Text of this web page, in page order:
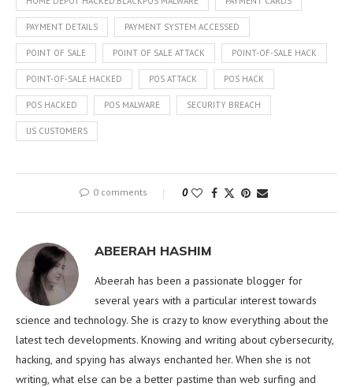
PAYMENT DETAILS PAYMENT SYSTEM ACCESSED
POINT OF SALE POINT OF SALE ATTACK POINT-OF-SALE HACK
POINT-OF-SALE HACKED POS ATTACK POS HACK
POS HACKED POS MALWARE SECURITY BREACH
US CUSTOMERS
0 comments 0
ABEERAH HASHIM
Abeerah has been a passionate blogger for
several years with a particular interest towards
science and technology. She is crazy to know everything about the
latest tech developments. Knowing and writing about cybersecurity,
hacking, and spying has always enchanted her. When she is not
writing, what else can be a better pastime than web surfing and